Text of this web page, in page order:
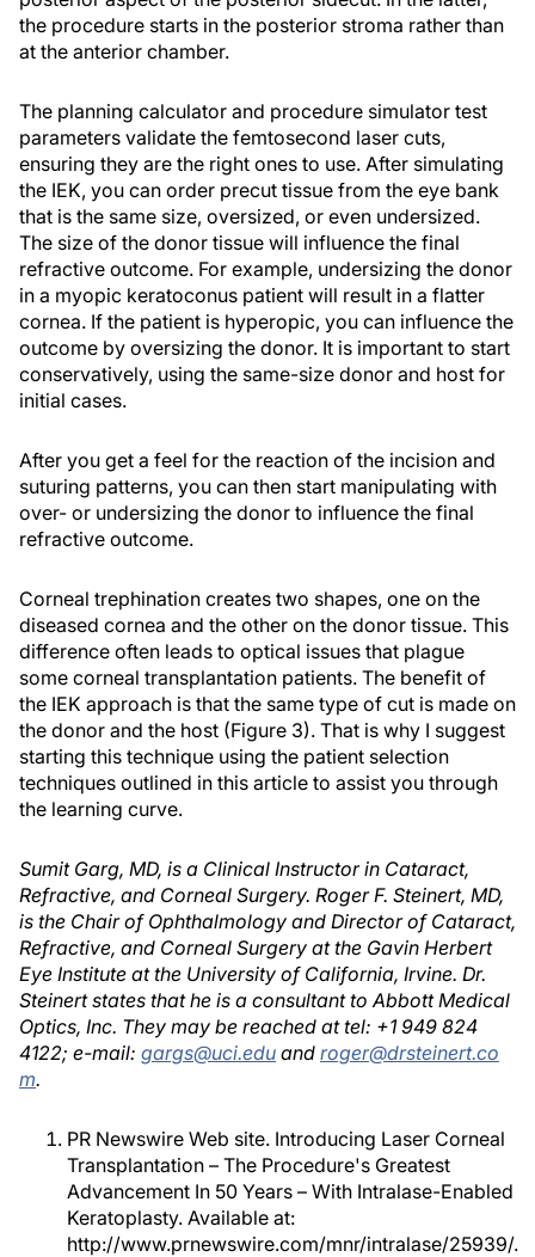
the procedure starts in the posterior stroma rather than
at the anterior chamber.
The planning calculator and procedure simulator test
parameters validate the femtosecond laser cuts,
ensuring they are the right ones to use. After simulating
the IEK, you can order precut tissue from the eye bank
that is the same size, oversized, or even undersized.
The size of the donor tissue will influence the final
refractive outcome. For example, undersizing the donor
in a myopic keratoconus patient will result in a flatter
cornea. If the patient is hyperopic, you can influence the
outcome by oversizing the donor. It is important to start
conservatively, using the same-size donor and host for
initial cases.
After you get a feel for the reaction of the incision and
suturing patterns, you can then start manipulating with
over- or undersizing the donor to influence the final
refractive outcome.
Corneal trephination creates two shapes, one on the
diseased cornea and the other on the donor tissue. This
difference often leads to optical issues that plague
some corneal transplantation patients. The benefit of
the IEK approach is that the same type of cut is made on
the donor and the host (Figure 3). That is why I suggest
starting this technique using the patient selection
techniques outlined in this article to assist you through
the learning curve.
Sumit Garg, MD, is a Clinical Instructor in Cataract,
Refractive, and Corneal Surgery. Roger F. Steinert, MD,
is the Chair of Ophthalmology and Director of Cataract,
Refractive, and Corneal Surgery at the Gavin Herbert
Eye Institute at the University of California, Irvine. Dr.
Steinert states that he is a consultant to Abbott Medical
Optics, Inc. They may be reached at tel: +1 949 824
4122; e-mail: gargs@uci.edu and roger@drsteinert.co
m.
PR Newswire Web site. Introducing Laser Corneal
Transplantation – The Procedure's Greatest
Advancement In 50 Years – With Intralase-Enabled
Keratoplasty. Available at:
http://www.prnewswire.com/mnr/intralase/25939/.